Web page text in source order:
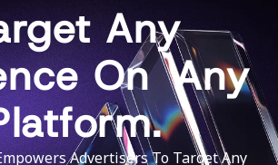
Any
On Any
Advertisers To Target Any